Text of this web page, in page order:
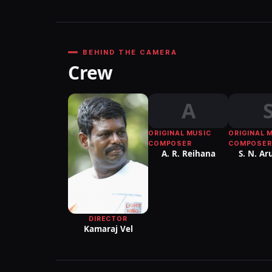
BEHIND THE CAMERA
Crew
DIRECTOR
Kamaraj Vel
A
ORIGINAL MUSIC
COMPOSER
A. R. Reihana
ORIGINAL
COMPOSER
S. N.